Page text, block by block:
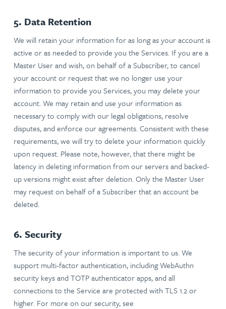
5. Data Retention
We will retain your information for as long as your account is
active or as needed to provide you the Services. If you are a
Master User and wish, on behalf of a Subscriber, to cancel
your account or request that we no longer use your
information to provide you Services, you may delete your
account. We may retain and use your information as
necessary to comply with our legal obligations, resolve
disputes, and enforce our agreements. Consistent with these
requirements, we will try to delete your information quickly
upon request. Please note, however, that there might be
latency in deleting information from our servers and backed-
up versions might exist after deletion. Only the Master User
may request on behalf of a Subscriber that an account be
deleted.
6. Security
The security of your information is important to us. We
support multi-factor authentication, including WebAuthn
security keys and TOTP authenticator apps, and all
connections to the Service are protected with TLS 1.2 or
higher. For more on our security, see